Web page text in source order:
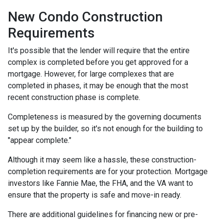
New Condo Construction
Requirements
It's possible that the lender will require that the entire
complex is completed before you get approved for a
mortgage. However, for large complexes that are
completed in phases, it may be enough that the most
recent construction phase is complete.
Completeness is measured by the governing documents
set up by the builder, so it's not enough for the building to
"appear complete."
Although it may seem like a hassle, these construction-
completion requirements are for your protection. Mortgage
investors like Fannie Mae, the FHA, and the VA want to
ensure that the property is safe and move-in ready.
There are additional guidelines for financing new or pre-